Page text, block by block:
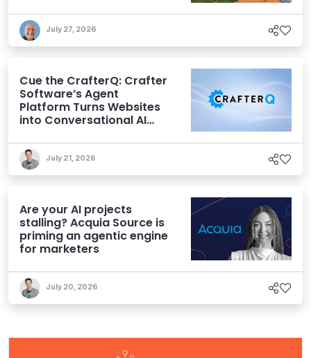
July 27, 2026
Cue the CrafterQ: Crafter
Software’s Agent
Platform Turns Websites
into Conversational AI
July 21, 2026
Are your AI projects
stalling? Acquia Source is
priming an agentic engine
for marketers
July 20, 2026